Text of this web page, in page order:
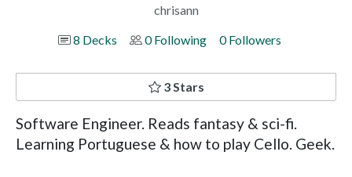
chrisann
8 Decks
0 Following 0 Followers
3 Stars
Software Engineer. Reads fantasy & sci-fi.
Learning Portuguese & how to play Cello. Geek.